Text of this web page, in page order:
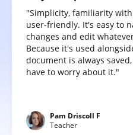
"Simplicity, familiarity
user-friendly. It's easy to
changes and edit
Because it's used
document is always
have to worry about it."
Pam Driscoll F
Teacher